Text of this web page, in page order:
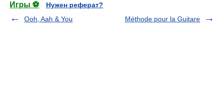
Игры ⚽
Нужен реферат?
Ooh, Aah & You
Méthode pour la Guitare